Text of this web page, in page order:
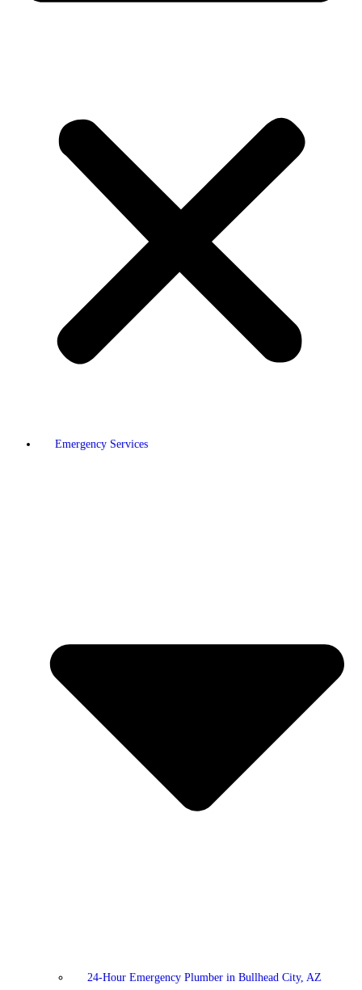
Emergency Services
24-Hour Emergency Plumber in Bullhead City, AZ